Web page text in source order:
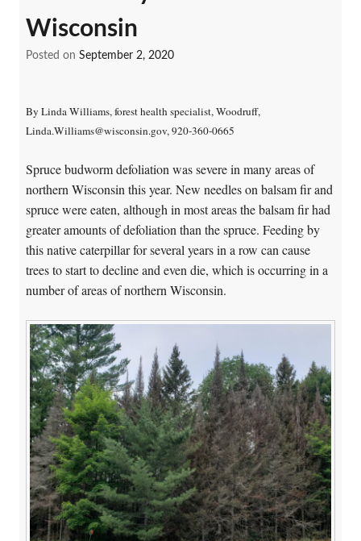
Wisconsin
Posted on September 2, 2020
By Linda Williams, forest health specialist, Woodruff,
Linda.Williams@wisconsin.gov, 920-360-0665
Spruce budworm defoliation was severe in many areas of
northern Wisconsin this year. New needles on balsam fir and
spruce were eaten, although in most areas the balsam fir had
greater amounts of defoliation than the spruce. Feeding by
this native caterpillar for several years in a row can cause
trees to start to decline and even die, which is occurring in a
number of areas of northern Wisconsin.